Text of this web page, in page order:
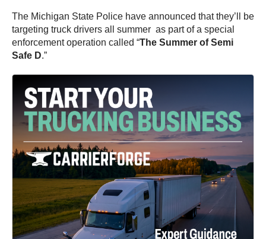
The Michigan State Police have announced that they’ll be
targeting truck drivers all summer as part of a special
enforcement operation called “The Summer of Semi
Safe D.”